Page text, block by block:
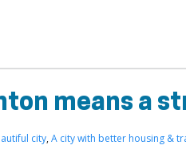
means a
city, A city with better housing &